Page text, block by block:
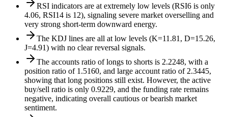
RSI indicators are at extremely low levels (RSI6 is only
4.06, RSI14 is 12), signaling severe market overselling and
very strong short-term downward energy.
The KDJ lines are all at low levels (K=11.81, D=15.26,
J=4.91) with no clear reversal signals.
The accounts ratio of longs to shorts is 2.2248, with a
position ratio of 1.5160, and large account ratio of 2.3445,
showing that long positions still exist. However, the active
buy/sell ratio is only 0.9229, and the funding rate remains
negative, indicating overall cautious or bearish market
sentiment.